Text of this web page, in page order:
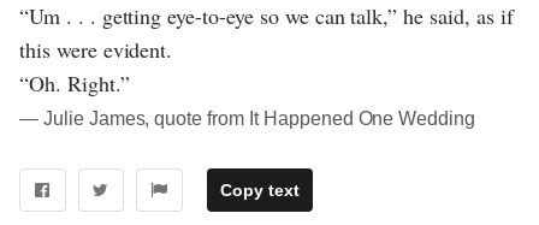
“Um . . . getting eye-to-eye so we can talk,” he said, as if
this were evident.
“Oh. Right.”
― Julie James, quote from It Happened One Wedding
Copy text